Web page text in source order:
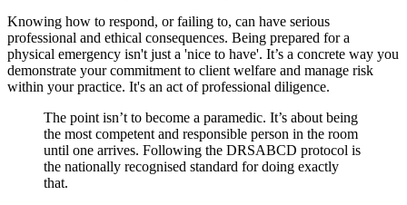
Knowing how to respond, or failing to, can have serious
professional and ethical consequences. Being prepared for a
physical emergency isn't just a 'nice to have'. It’s a concrete way you
demonstrate your commitment to client welfare and manage risk
within your practice. It's an act of professional diligence.
The point isn’t to become a paramedic. It’s about being
the most competent and responsible person in the room
until one arrives. Following the DRSABCD protocol is
the nationally recognised standard for doing exactly
that.